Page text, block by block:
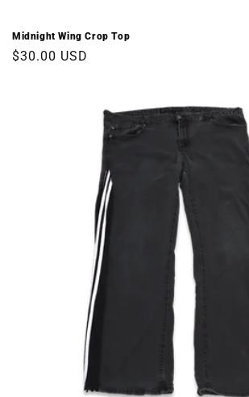
Midnight Wing Crop Top
Regular
$30.00 USD